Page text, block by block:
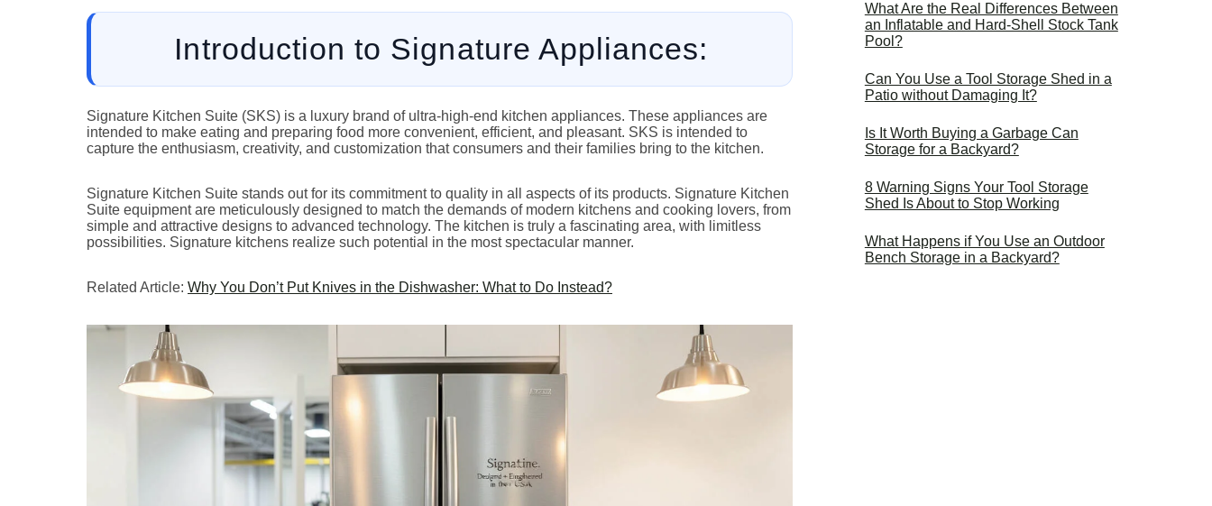
Introduction to Signature Appliances:
Signature Kitchen Suite (SKS) is a luxury brand of ultra-high-end kitchen appliances. These appliances are
intended to make eating and preparing food more convenient, efficient, and pleasant. SKS is intended to
capture the enthusiasm, creativity, and customization that consumers and their families bring to the kitchen.
Signature Kitchen Suite stands out for its commitment to quality in all aspects of its products. Signature Kitchen
Suite equipment are meticulously designed to match the demands of modern kitchens and cooking lovers, from
simple and attractive designs to advanced technology. The kitchen is truly a fascinating area, with limitless
possibilities. Signature kitchens realize such potential in the most spectacular manner.
Related Article: Why You Don’t Put Knives in the Dishwasher: What to Do Instead?
What Are the Real Differences Between
an Inflatable and Hard-Shell Stock Tank
Pool?
Can You Use a Tool Storage Shed in a
Patio without Damaging It?
Is It Worth Buying a Garbage Can
Storage for a Backyard?
8 Warning Signs Your Tool Storage
Shed Is About to Stop Working
What Happens if You Use an Outdoor
Bench Storage in a Backyard?